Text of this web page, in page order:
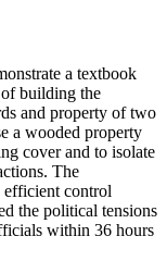
a textbook
building the
and property of two
a wooded property
cover and to isolate
The
control
the political tensions
within 36 hours